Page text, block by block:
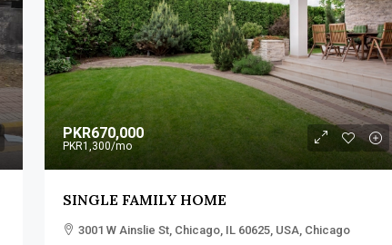
PKR670,000
PKR1,300/mo
SINGLE FAMILY HOME
3001 W Ainslie St, Chicago, IL 60625, USA, Chicago